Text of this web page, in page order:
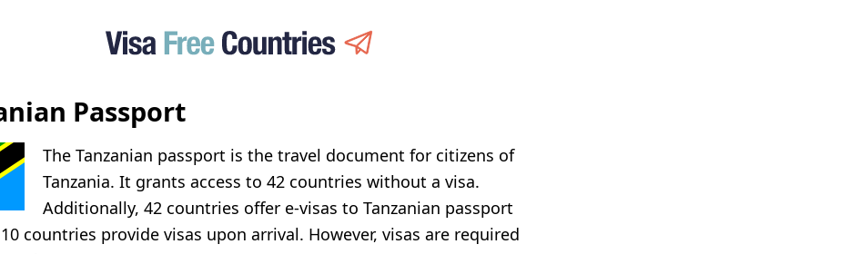
Passport
The Tanzanian passport is the travel document for citizens of
Tanzania. It grants access to 42 countries without a visa.
Additionally, 42 countries offer e-visas to Tanzanian passport
countries provide visas upon arrival. However, visas are required